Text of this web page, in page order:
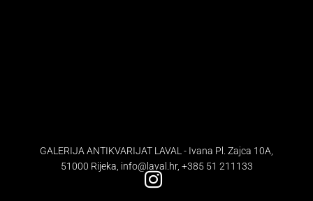
GALERIJA ANTIKVARIJAT LAVAL - Ivana Pl. Zajca 10A,
51000 Rijeka, info@laval.hr, +385 51 211133